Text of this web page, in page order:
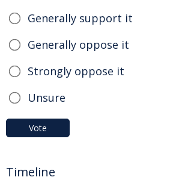
Generally support it
Generally oppose it
Strongly oppose it
Unsure
Vote
Timeline